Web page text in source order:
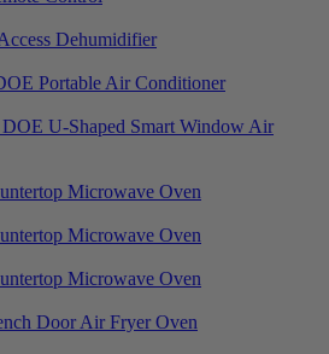
Dehumidifier
Portable Air Conditioner
U-Shaped Smart Window Air
Microwave Oven
Microwave Oven
Microwave Oven
Door Air Fryer Oven